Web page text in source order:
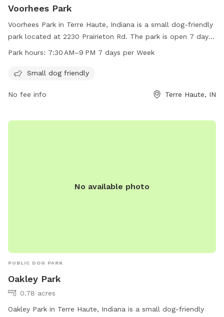
Voorhees Park
Voorhees Park in Terre Haute, Indiana is a small dog-friendly
park located at 2230 Prairieton Rd. The park is open 7 days
a week from 7:30 AM to 9 PM for all dog owners to enjoy.
information.
Park hours: 7:30 AM–9 PM 7 days per Week
Small dog friendly
No fee info Terre Haute, IN
No available photo
PUBLIC DOG PARK
Oakley Park
0.78 acres
Oakley Park in Terre Haute, Indiana is a small dog-friendly